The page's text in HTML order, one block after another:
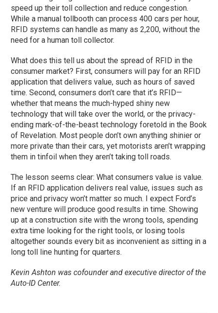
speed up their toll collection and reduce congestion.
While a manual tollbooth can process 400 cars per hour,
RFID systems can handle as many as 2,200, without the
need for a human toll collector.
What does this tell us about the spread of RFID in the
consumer market? First, consumers will pay for an RFID
application that delivers value, such as hours of saved
time. Second, consumers don’t care that it’s RFID—
whether that means the much-hyped shiny new
technology that will take over the world, or the privacy-
ending mark-of-the-beast technology foretold in the Book
of Revelation. Most people don’t own anything shinier or
more private than their cars, yet motorists aren’t wrapping
them in tinfoil when they aren’t taking toll roads.
The lesson seems clear: What consumers value is value.
If an RFID application delivers real value, issues such as
price and privacy won’t matter so much. I expect Ford’s
new venture will produce good results in time. Showing
up at a construction site with the wrong tools, spending
extra time looking for the right tools, or losing tools
altogether sounds every bit as inconvenient as sitting in a
long toll line hunting for quarters.
Kevin Ashton was cofounder and executive director of the
Auto-ID Center.